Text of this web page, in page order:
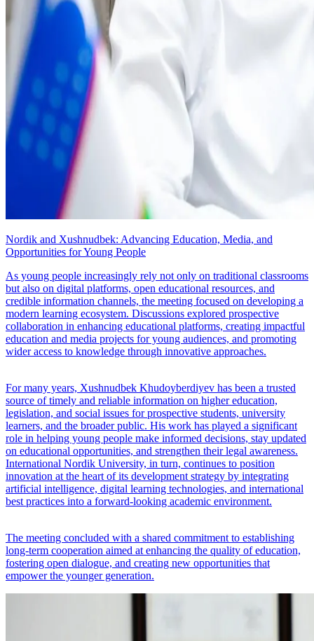
Nordik and Xushnudbek: Advancing Education, Media, and
Opportunities for Young People
As young people increasingly rely not only on traditional classrooms
but also on digital platforms, open educational resources, and
credible information channels, the meeting focused on developing a
modern learning ecosystem. Discussions explored prospective
collaboration in enhancing educational platforms, creating impactful
education and media projects for young audiences, and promoting
wider access to knowledge through innovative approaches.
For many years, Xushnudbek Khudoyberdiyev has been a trusted
source of timely and reliable information on higher education,
legislation, and social issues for prospective students, university
learners, and the broader public. His work has played a significant
role in helping young people make informed decisions, stay updated
on educational opportunities, and strengthen their legal awareness.
International Nordik University, in turn, continues to position
innovation at the heart of its development strategy by integrating
artificial intelligence, digital learning technologies, and international
best practices into a forward-looking academic environment.
The meeting concluded with a shared commitment to establishing
long-term cooperation aimed at enhancing the quality of education,
fostering open dialogue, and creating new opportunities that
empower the younger generation.